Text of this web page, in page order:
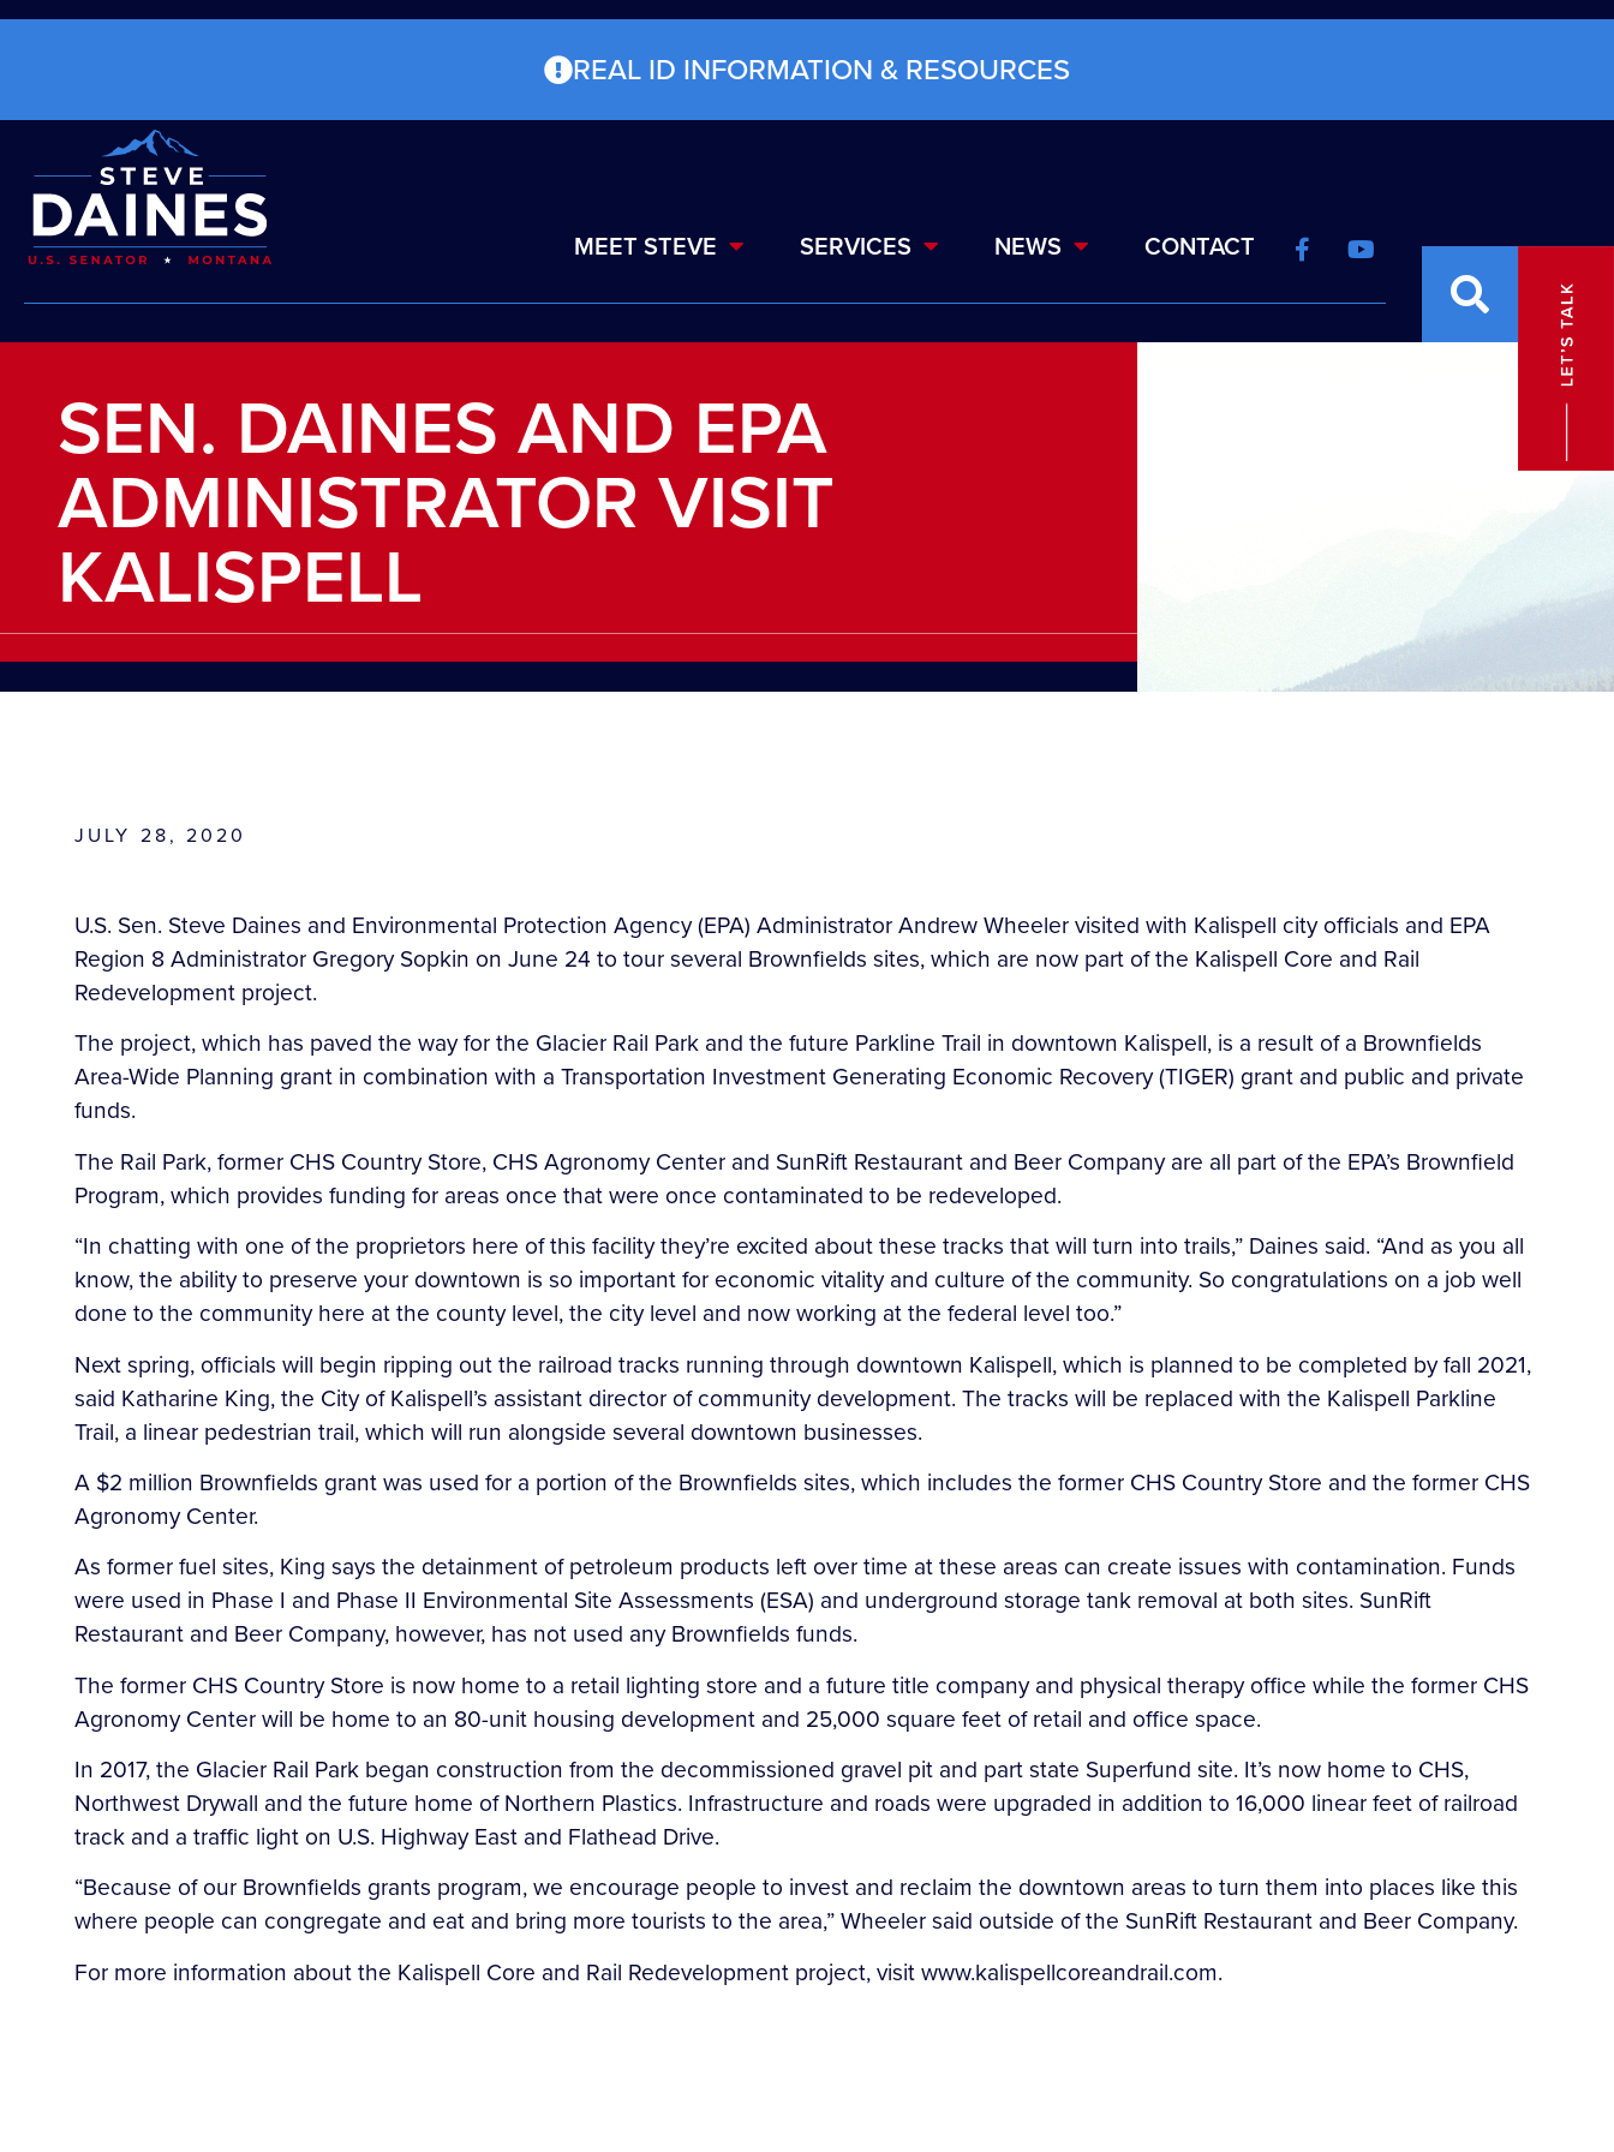
REAL ID INFORMATION & RESOURCES
MEET STEVE SERVICES NEWS CONTACT
SEN. DAINES AND EPA
ADMINISTRATOR VISIT
KALISPELL
JULY 28, 2020
U.S. Sen. Steve Daines and Environmental Protection Agency (EPA) Administrator Andrew Wheeler visited with Kalispell city officials and EPA
Region 8 Administrator Gregory Sopkin on June 24 to tour several Brownfields sites, which are now part of the Kalispell Core and Rail
Redevelopment project.
The project, which has paved the way for the Glacier Rail Park and the future Parkline Trail in downtown Kalispell, is a result of a Brownfields
Area-Wide Planning grant in combination with a Transportation Investment Generating Economic Recovery (TIGER) grant and public and private
funds.
The Rail Park, former CHS Country Store, CHS Agronomy Center and SunRift Restaurant and Beer Company are all part of the EPA’s Brownfield
Program, which provides funding for areas once that were once contaminated to be redeveloped.
“In chatting with one of the proprietors here of this facility they’re excited about these tracks that will turn into trails,” Daines said. “And as you all
know, the ability to preserve your downtown is so important for economic vitality and culture of the community. So congratulations on a job well
done to the community here at the county level, the city level and now working at the federal level too.”
Next spring, officials will begin ripping out the railroad tracks running through downtown Kalispell, which is planned to be completed by fall 2021,
said Katharine King, the City of Kalispell’s assistant director of community development. The tracks will be replaced with the Kalispell Parkline
Trail, a linear pedestrian trail, which will run alongside several downtown businesses.
A $2 million Brownfields grant was used for a portion of the Brownfields sites, which includes the former CHS Country Store and the former CHS
Agronomy Center.
As former fuel sites, King says the detainment of petroleum products left over time at these areas can create issues with contamination. Funds
were used in Phase I and Phase II Environmental Site Assessments (ESA) and underground storage tank removal at both sites. SunRift
Restaurant and Beer Company, however, has not used any Brownfields funds.
The former CHS Country Store is now home to a retail lighting store and a future title company and physical therapy office while the former CHS
Agronomy Center will be home to an 80-unit housing development and 25,000 square feet of retail and office space.
In 2017, the Glacier Rail Park began construction from the decommissioned gravel pit and part state Superfund site. It’s now home to CHS,
Northwest Drywall and the future home of Northern Plastics. Infrastructure and roads were upgraded in addition to 16,000 linear feet of railroad
track and a traffic light on U.S. Highway East and Flathead Drive.
“Because of our Brownfields grants program, we encourage people to invest and reclaim the downtown areas to turn them into places like this
where people can congregate and eat and bring more tourists to the area,” Wheeler said outside of the SunRift Restaurant and Beer Company.
For more information about the Kalispell Core and Rail Redevelopment project, visit www.kalispellcoreandrail.com.